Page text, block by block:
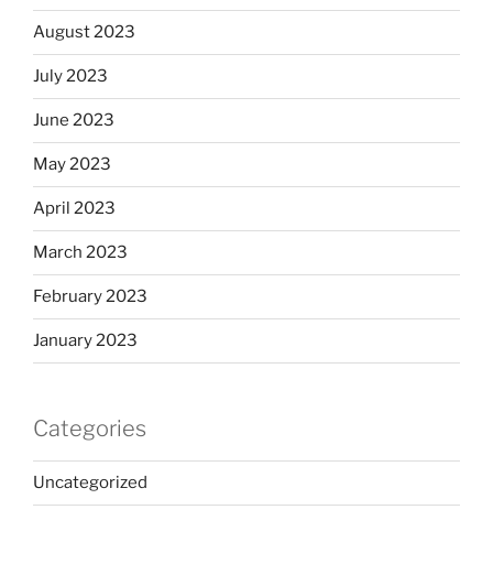
August 2023
July 2023
June 2023
May 2023
April 2023
March 2023
February 2023
January 2023
Categories
Uncategorized